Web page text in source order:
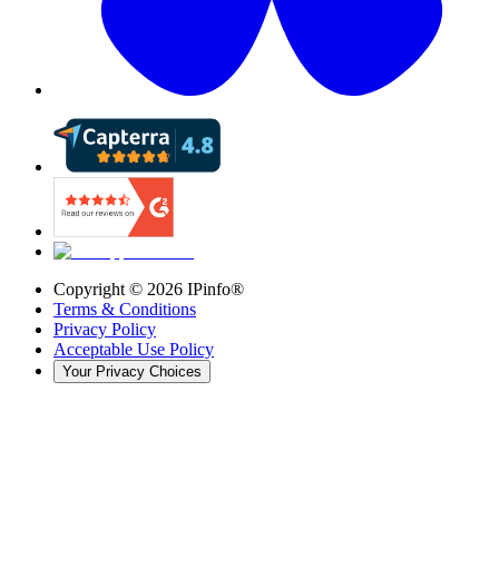
Copyright © 2026 IPinfo®
Terms & Conditions
Privacy Policy
Acceptable Use Policy
Your Privacy Choices